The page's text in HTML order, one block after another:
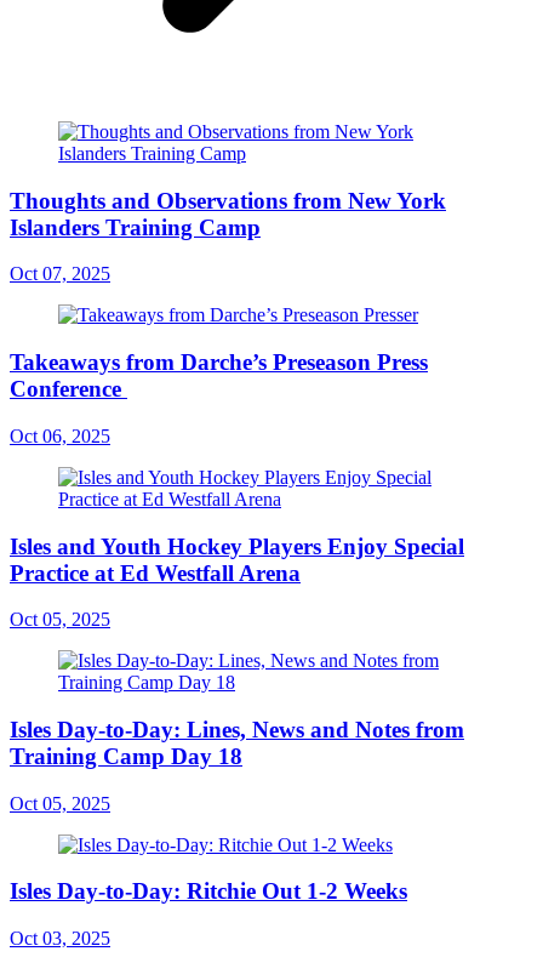
Thoughts and Observations from New York
Islanders Training Camp
Oct 07, 2025
Takeaways from Darche’s Preseason Press
Conference
Oct 06, 2025
Isles and Youth Hockey Players Enjoy Special
Practice at Ed Westfall Arena
Oct 05, 2025
Isles Day-to-Day: Lines, News and Notes from
Training Camp Day 18
Oct 05, 2025
Isles Day-to-Day: Ritchie Out 1-2 Weeks
Oct 03, 2025